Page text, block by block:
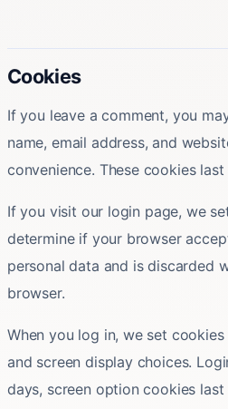
Cookies
If you leave a comment, you
name, email address, and
convenience. These cookies
If you visit our login page, we
determine if your browser
personal data and is discarded
browser.
When you log in, we set
and screen display choices.
days, screen option cookies last